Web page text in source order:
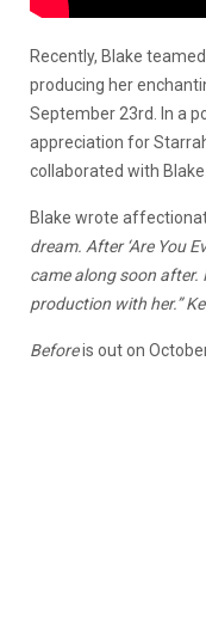
Recently, Blake
producing her
September 23rd. In a
appreciation for
collaborated with
Blake wrote
dream. After ‘Are You
came along soon after.
production with her.”
Beforeis out on